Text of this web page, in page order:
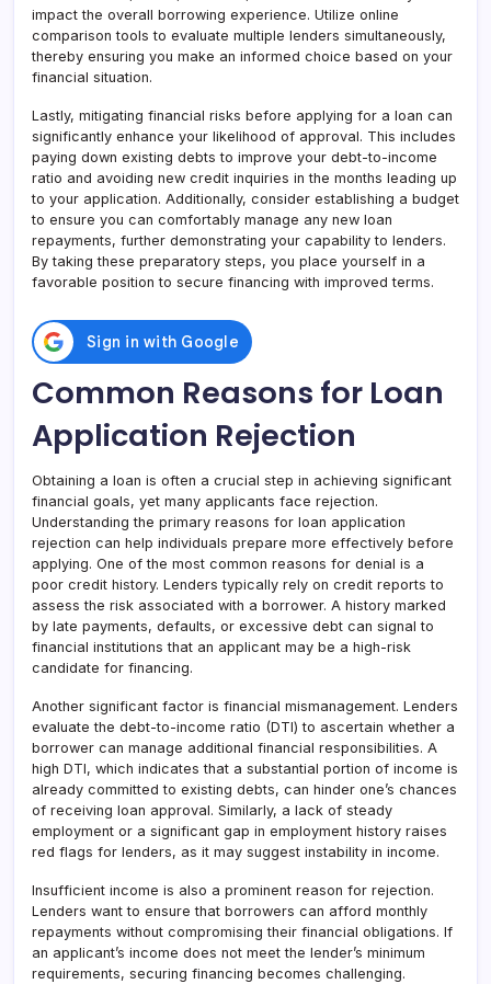
impact the overall borrowing experience. Utilize online
comparison tools to evaluate multiple lenders simultaneously,
thereby ensuring you make an informed choice based on your
financial situation.
Lastly, mitigating financial risks before applying for a loan can
significantly enhance your likelihood of approval. This includes
paying down existing debts to improve your debt-to-income
ratio and avoiding new credit inquiries in the months leading up
to your application. Additionally, consider establishing a budget
to ensure you can comfortably manage any new loan
repayments, further demonstrating your capability to lenders.
By taking these preparatory steps, you place yourself in a
favorable position to secure financing with improved terms.
Common Reasons for Loan
Application Rejection
Obtaining a loan is often a crucial step in achieving significant
financial goals, yet many applicants face rejection.
Understanding the primary reasons for loan application
rejection can help individuals prepare more effectively before
applying. One of the most common reasons for denial is a
poor credit history. Lenders typically rely on credit reports to
assess the risk associated with a borrower. A history marked
by late payments, defaults, or excessive debt can signal to
financial institutions that an applicant may be a high-risk
candidate for financing.
Another significant factor is financial mismanagement. Lenders
evaluate the debt-to-income ratio (DTI) to ascertain whether a
borrower can manage additional financial responsibilities. A
high DTI, which indicates that a substantial portion of income is
already committed to existing debts, can hinder one’s chances
of receiving loan approval. Similarly, a lack of steady
employment or a significant gap in employment history raises
red flags for lenders, as it may suggest instability in income.
Insufficient income is also a prominent reason for rejection.
Lenders want to ensure that borrowers can afford monthly
repayments without compromising their financial obligations. If
an applicant’s income does not meet the lender’s minimum
requirements, securing financing becomes challenging.